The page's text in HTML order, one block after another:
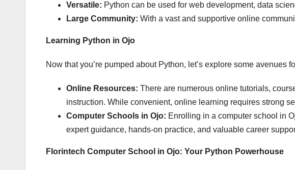
Versatile: Python can be used for web development, data
Large Community: With a vast and supportive online
Learning Python in Ojo
Now that you’re pumped about Python, let’s explore some avenues
Online Resources: There are numerous online tutorials,
instruction. While convenient, online learning requires strong
Computer Schools in Ojo: Enrolling in a computer school in
expert guidance, hands-on practice, and valuable career
Florintech Computer School in Ojo: Your Python Powerhouse